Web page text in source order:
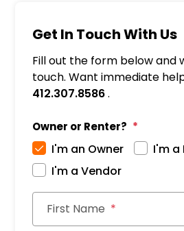
Get In Touch With Us
Fill out the form below and
touch. Want immediate
412.307.8586.
Owner or Renter?
I'm an Owner
I'm a
I'm a Vendor
First Name